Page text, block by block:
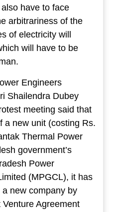
have to face
arbitrariness of the
of electricity will
will have to be
Engineers
Shailendra Dubey
meeting said that
a new unit (costing Rs.
Thermal Power
government’s
Power
(MPGCL), it has
new company by
Agreement